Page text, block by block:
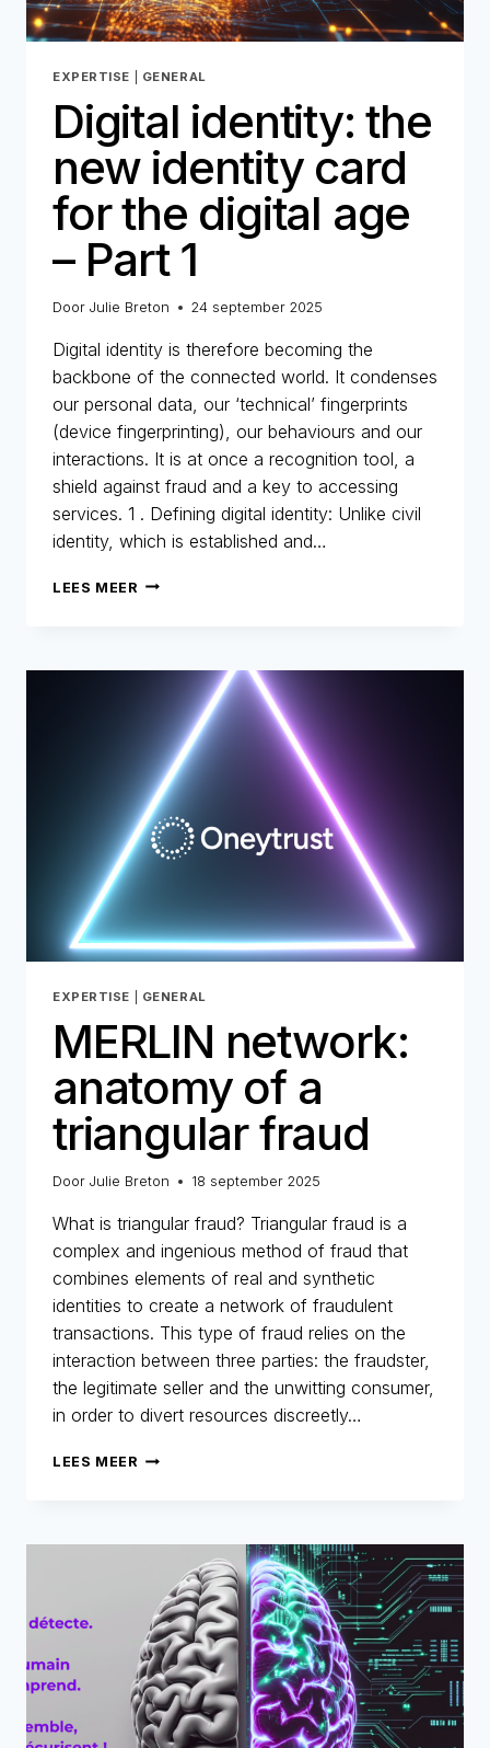
EXPERTISE GENERAL
Digital identity: the
new identity card
for the digital age
– Part 1
Door Julie Breton 24 september 2025
Digital identity is therefore becoming the
backbone of the connected world. It condenses
our personal data, our ‘technical’ fingerprints
(device fingerprinting), our behaviours and our
interactions. It is at once a recognition tool, a
shield against fraud and a key to accessing
services. 1 . Defining digital identity: Unlike civil
identity, which is established and…
LEES MEER DIGITAL
IDENTITY
DIGITAL
AGE
–
PART
1
EXPERTISE GENERAL
MERLIN network:
anatomy of a
triangular fraud
Door Julie Breton 18 september 2025
What is triangular fraud? Triangular fraud is a
complex and ingenious method of fraud that
combines elements of real and synthetic
identities to create a network of fraudulent
transactions. This type of fraud relies on the
interaction between three parties: the fraudster,
the legitimate seller and the unwitting consumer,
in order to divert resources discreetly…
LEES MEER MERLIN
A
TRIANGULAR
FRAUD